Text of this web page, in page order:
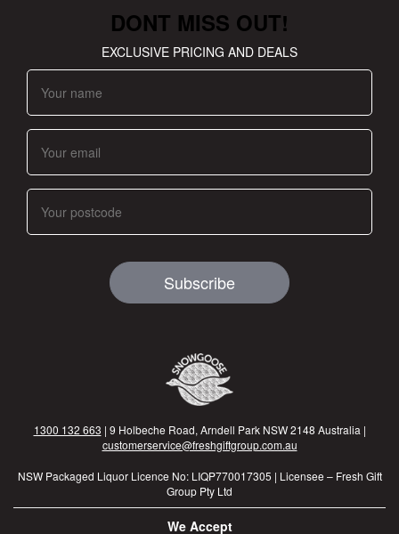
DONT MISS OUT!
EXCLUSIVE PRICING AND DEALS
Subscribe
1300 132 663 | 9 Holbeche Road, Arndell Park NSW 2148 Australia |
customerservice@freshgiftgroup.com.au
NSW Packaged Liquor Licence No: LIQP770017305 | Licensee – Fresh Gift
Group Pty Ltd
We Accept